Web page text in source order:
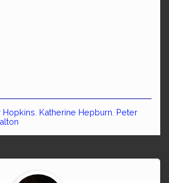
Hopkins Katherine Hepburn Peter